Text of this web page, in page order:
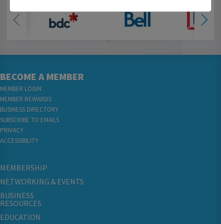
BECOME A MEMBER
MEMBER LOGIN
MEMBER REWARDS
BUSINESS DIRECTORY
SUBSCRIBE TO EMAILS
PRIVACY
ACCESSIBILITY
MEMBERSHIP
NETWORKING & EVENTS
BUSINESS
RESOURCES
EDUCATION